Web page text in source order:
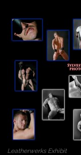
Leatherwerks Exhibit